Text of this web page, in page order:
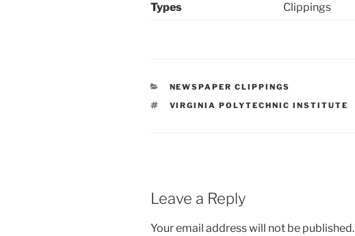
Types Clippings
CATEGORIES
NEWSPAPER CLIPPINGS
TAGS
VIRGINIA POLYTECHNIC INSTITUTE
Leave a Reply
Your email address will not be published.